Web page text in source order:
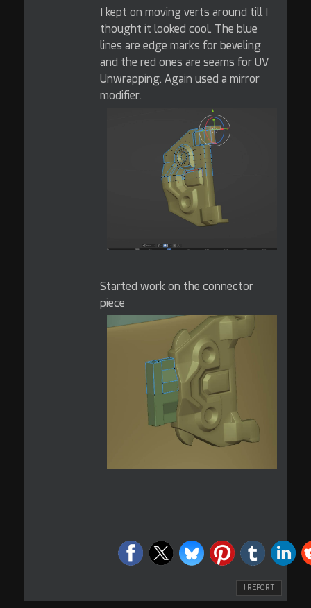
I kept on moving verts around till I
thought it looked cool. The blue
lines are edge marks for beveling
and the red ones are seams for UV
Unwrapping. Again used a mirror
modifier.
Started work on the connector
piece
! REPORT